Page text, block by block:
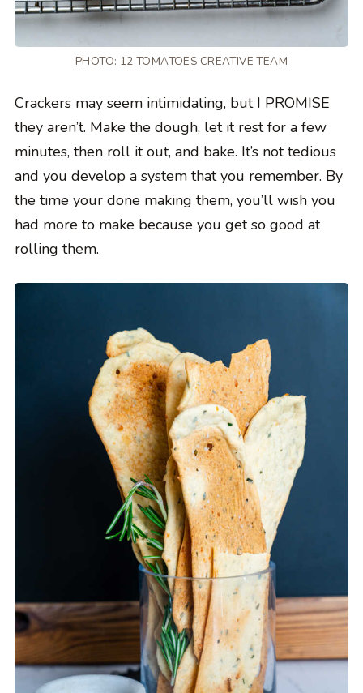
PHOTO: 12 TOMATOES CREATIVE TEAM
Crackers may seem intimidating, but I PROMISE
they aren’t. Make the dough, let it rest for a few
minutes, then roll it out, and bake. It’s not tedious
and you develop a system that you remember. By
the time your done making them, you’ll wish you
had more to make because you get so good at
rolling them.